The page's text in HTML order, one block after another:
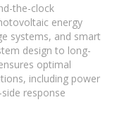
the-clock
energy
systems, and smart
design to long-
optimal
including power
response